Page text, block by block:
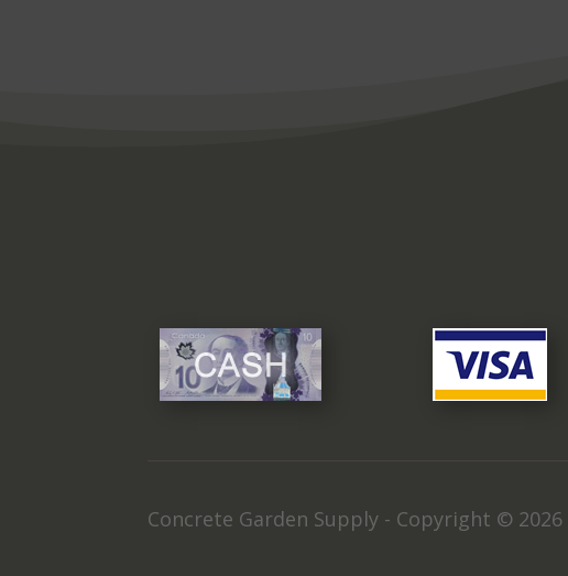
Concrete Garden Supply - Copyright © 2026